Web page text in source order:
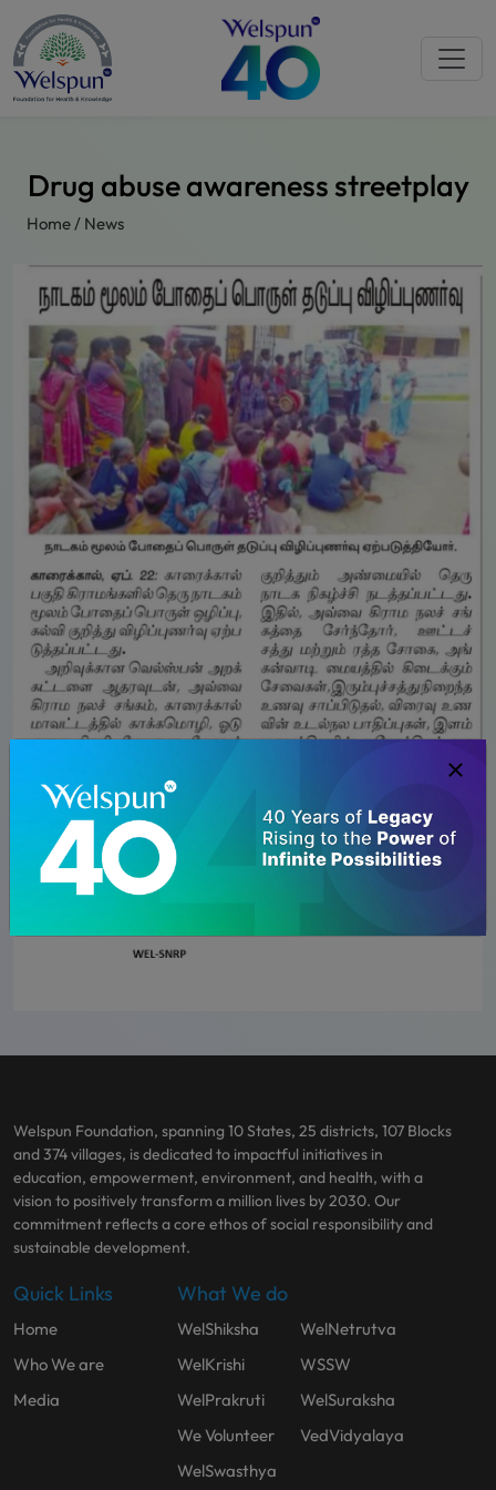
Drug abuse awareness streetplay
Home/ News
Welspun Foundation, spanning 10 States, 25 districts, 107 Blocks
and 374 villages, is dedicated to impactful initiatives in
education, empowerment, environment, and health, with a
vision to positively transform a million lives by 2030. Our
commitment reflects a core ethos of social responsibility and
sustainable development.
Quick Links
Home
Who We are
Media
What We do
WelShiksha
WelNetrutva
WelKrishi
WSSW
WelPrakruti
WelSuraksha
We Volunteer
VedVidyalaya
WelSwasthya